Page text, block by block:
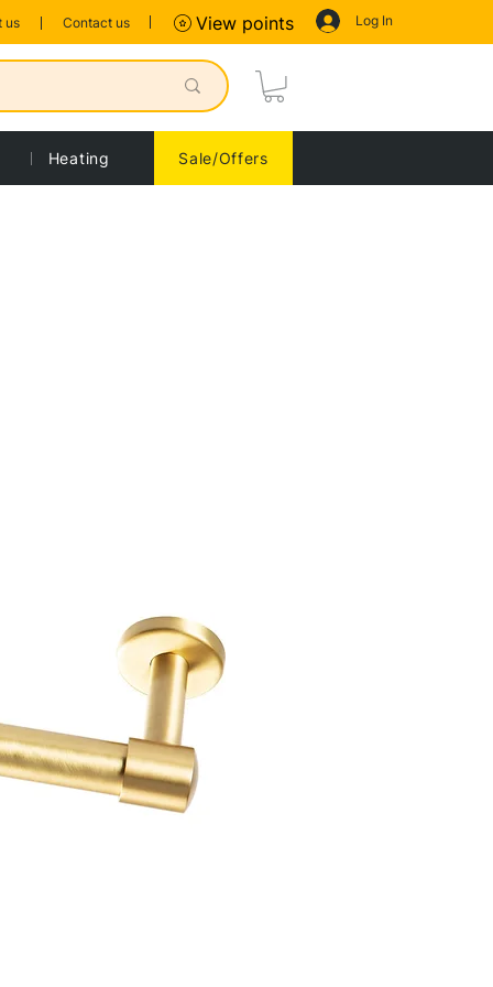
us Contact us Log In
View points
Heating Sale/Offers